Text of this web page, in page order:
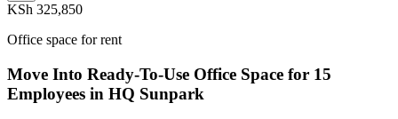
KSh 325,850
Office space for rent
Move Into Ready-To-Use Office Space for 15
Employees in HQ Sunpark